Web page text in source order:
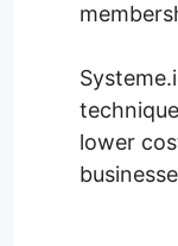
lower